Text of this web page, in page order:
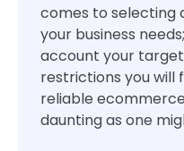
comes to
your business
account your
restrictions you will
reliable
daunting as one